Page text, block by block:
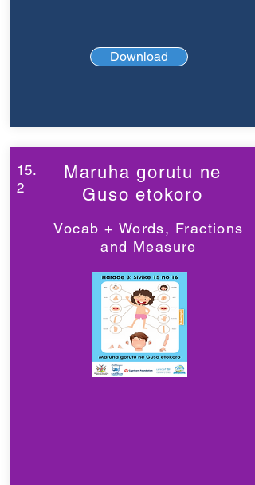
Download
15.
2
Maruha gorutu ne
Guso etokoro
Vocab + Words, Fractions
and Measure